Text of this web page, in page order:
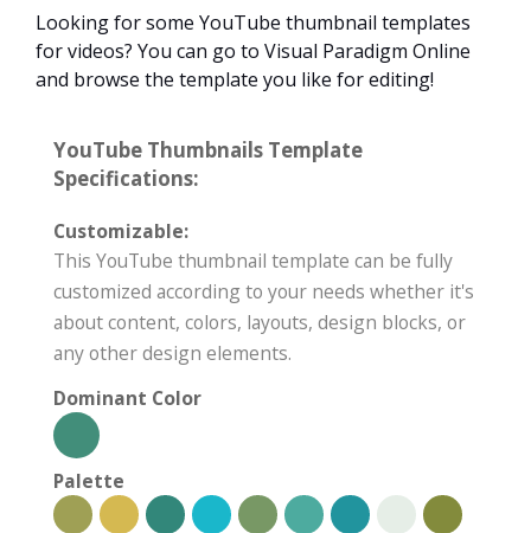
Looking for some YouTube thumbnail templates
for videos? You can go to Visual Paradigm Online
and browse the template you like for editing!
YouTube Thumbnails Template
Specifications:
Customizable:
This YouTube thumbnail template can be fully
customized according to your needs whether it's
about content, colors, layouts, design blocks, or
any other design elements.
Dominant Color
Palette